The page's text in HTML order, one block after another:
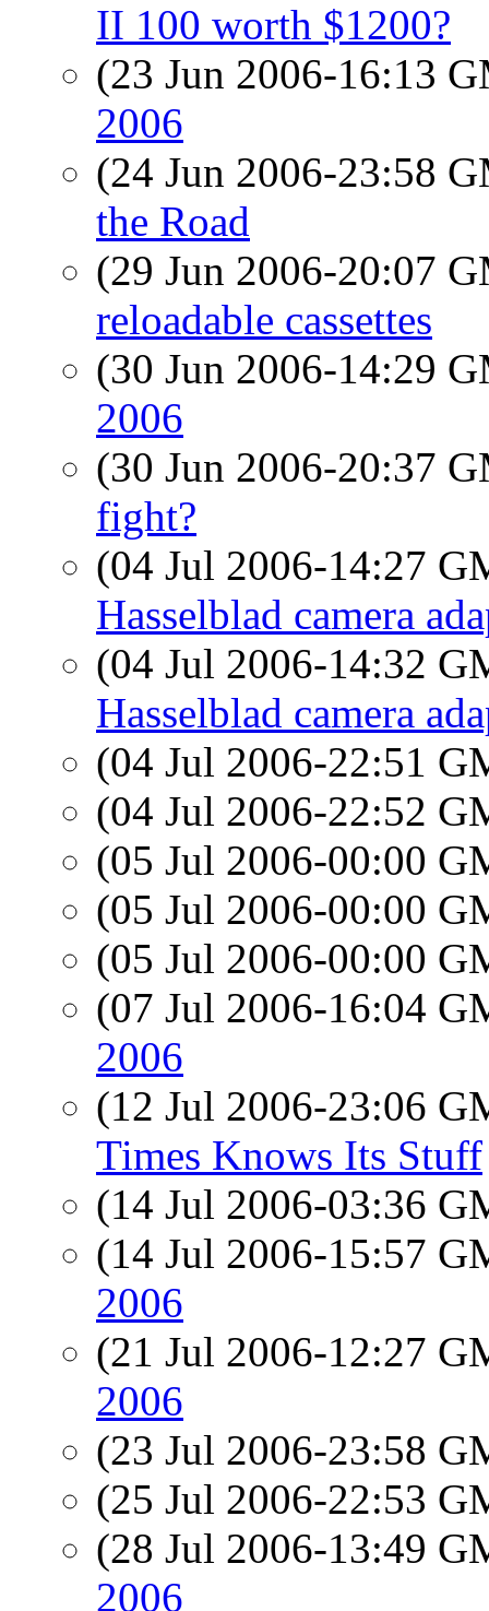
II 100 worth $1200?
(23 Jun 2006-16:13
2006
(24 Jun 2006-23:58
the Road
(29 Jun 2006-20:07
reloadable cassettes
(30 Jun 2006-14:29
2006
(30 Jun 2006-20:37
fight?
(04 Jul 2006-14:27
Hasselblad camera
(04 Jul 2006-14:32
Hasselblad camera
(04 Jul 2006-22:51
(04 Jul 2006-22:52
(05 Jul 2006-00:00
(05 Jul 2006-00:00
(05 Jul 2006-00:00
(07 Jul 2006-16:04
2006
(12 Jul 2006-23:06
Times Knows Its Stuff
(14 Jul 2006-03:36
(14 Jul 2006-15:57
2006
(21 Jul 2006-12:27
2006
(23 Jul 2006-23:58
(25 Jul 2006-22:53
(28 Jul 2006-13:49
2006